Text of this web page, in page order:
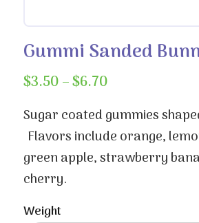
Gummi Sanded
$3.50–$6.70Price
$3.50
through
$6.70
Sugar coated gummies
Flavors include orange,
green apple, strawberry
cherry.
Weight